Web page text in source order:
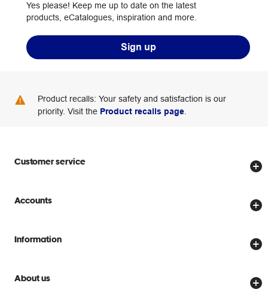
Yes please! Keep me up to date on the latest
products, eCatalogues, inspiration and more.
Sign up
Product recalls: Your safety and satisfaction is our
priority. Visit the Product recalls page.
Customer service
Store locator
Delivery options
Scam warnings
Accounts
Create account
Officeworks for Business
Information
Price Beat Guarantee
About us